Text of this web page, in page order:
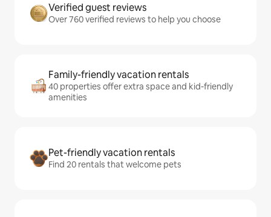
Verified guest reviews
Over 760 verified reviews to help you choose
Family-friendly vacation rentals
40 properties offer extra space and kid-friendly
amenities
Pet-friendly vacation rentals
Find 20 rentals that welcome pets